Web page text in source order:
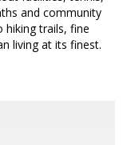
and community
hiking trails, fine
living at its finest.